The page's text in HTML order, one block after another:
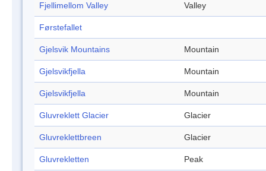
Fjellimellom Valley Valley
Førstefallet
Gjelsvik Mountains Mountain
Gjelsvikfjella Mountain
Gjelsvikfjella Mountain
Gluvreklett Glacier Glacier
Gluvreklettbreen Glacier
Gluvrekletten Peak